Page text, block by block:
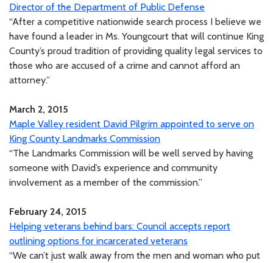
Director of the Department of Public Defense
“After a competitive nationwide search process I believe we
have found a leader in Ms. Youngcourt that will continue King
County’s proud tradition of providing quality legal services to
those who are accused of a crime and cannot afford an
attorney.”
March 2, 2015
Maple Valley resident David Pilgrim appointed to serve on
King County Landmarks Commission
“The Landmarks Commission will be well served by having
someone with David’s experience and community
involvement as a member of the commission.”
February 24, 2015
Helping veterans behind bars: Council accepts report
outlining options for incarcerated veterans
“We can’t just walk away from the men and woman who put